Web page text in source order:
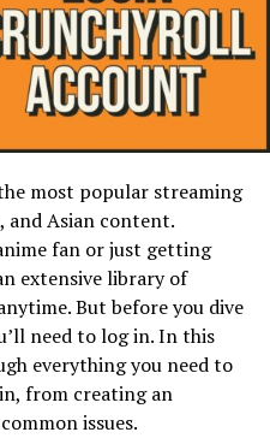
most popular streaming
and Asian content.
fan or just getting
extensive library of
But before you dive
need to log in. In this
everything you need to
from creating an
issues.